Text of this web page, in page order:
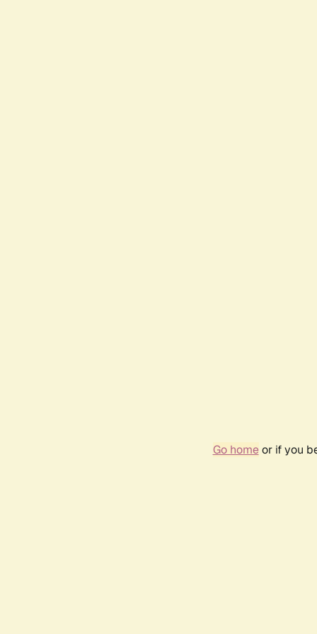
Go homeor if you